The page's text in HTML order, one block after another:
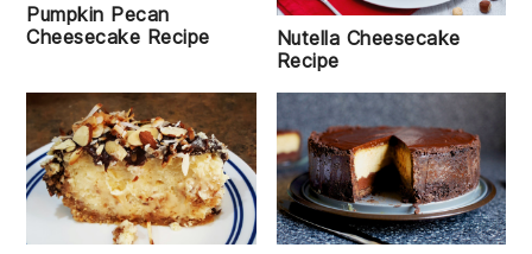
Pumpkin Pecan
Cheesecake Recipe
Nutella Cheesecake
Recipe